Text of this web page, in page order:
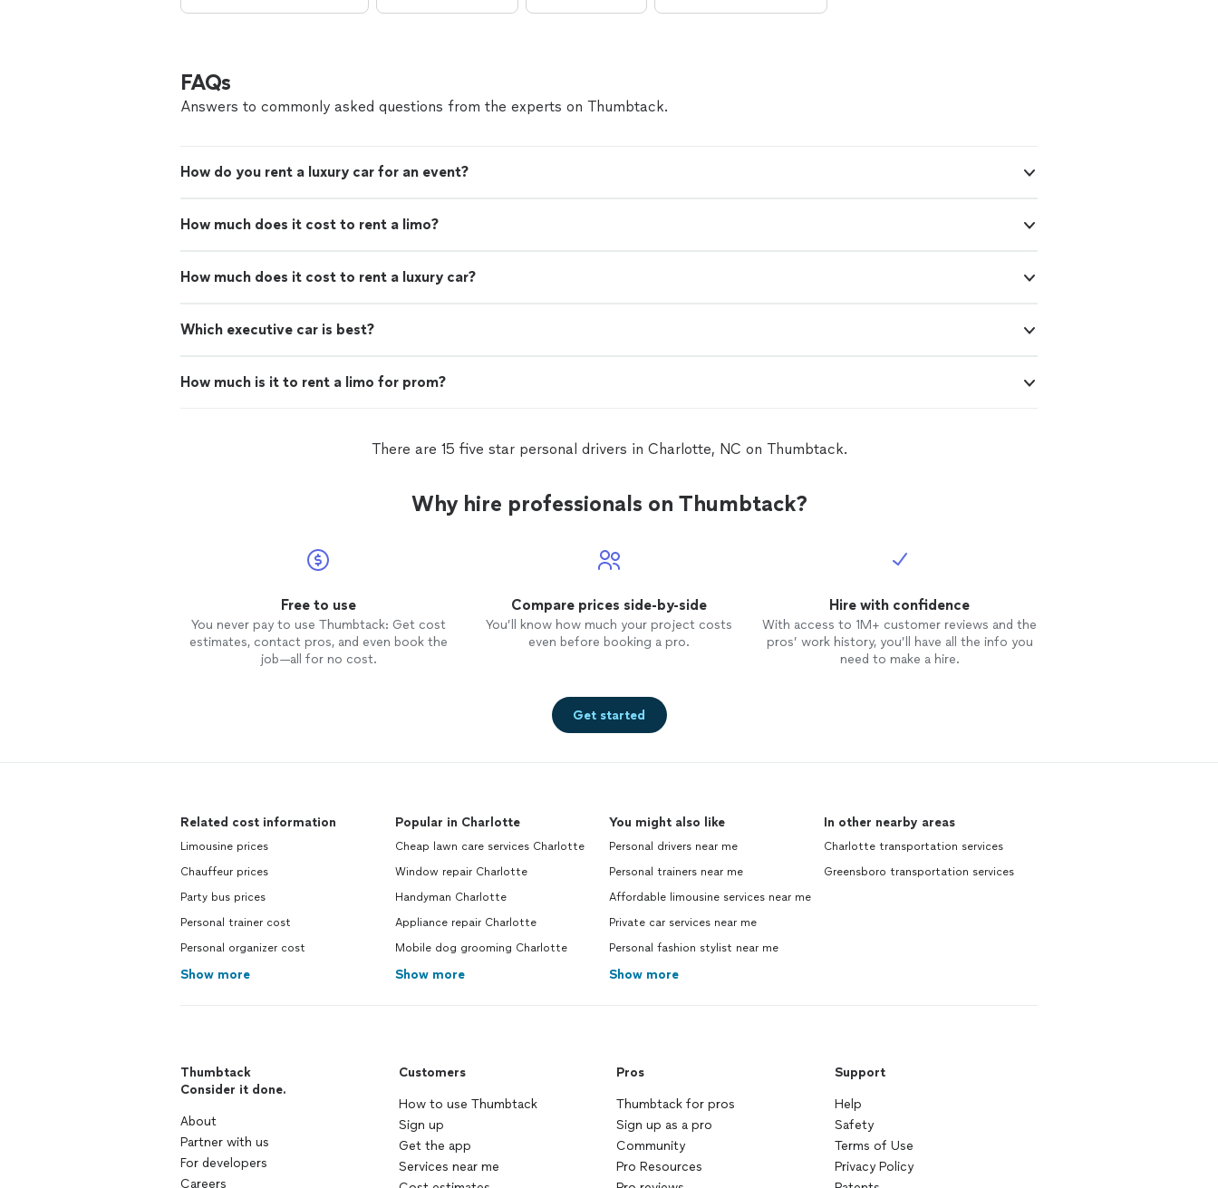
FAQs
Answers to commonly asked questions from the experts on Thumbtack.
How do you rent a luxury car for an event?
How much does it cost to rent a limo?
How much does it cost to rent a luxury car?
Which executive car is best?
How much is it to rent a limo for prom?
There are 15 five star personal drivers in Charlotte, NC on Thumbtack.
Why hire professionals on Thumbtack?
Free to use
You never pay to use Thumbtack: Get cost
estimates, contact pros, and even book the
job—all for no cost.
Compare prices side-by-side
You’ll know how much your project costs
even before booking a pro.
Hire with confidence
With access to 1M+ customer reviews and the
pros’ work history, you’ll have all the info you
need to make a hire.
Get started
Related cost information
Limousine prices
Chauffeur prices
Party bus prices
Personal trainer cost
Personal organizer cost
Show more
Popular in Charlotte
Cheap lawn care services Charlotte
Window repair Charlotte
Handyman Charlotte
Appliance repair Charlotte
Mobile dog grooming Charlotte
Show more
You might also like
Personal drivers near me
Personal trainers near me
Affordable limousine services near me
Private car services near me
Personal fashion stylist near me
Show more
In other nearby areas
Charlotte transportation services
Greensboro transportation services
Thumbtack
Consider it done.
About
Partner with us
For developers
Careers
Customers
How to use Thumbtack
Sign up
Get the app
Services near me
Pros
Thumbtack for pros
Sign up as a pro
Community
Pro Resources
Support
Help
Safety
Terms of Use
Privacy Policy